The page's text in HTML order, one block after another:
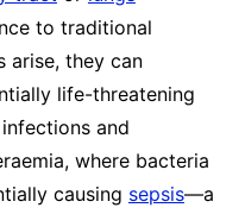
to traditional
arise, they can
life-threatening
and
where bacteria
causing sepsis—a